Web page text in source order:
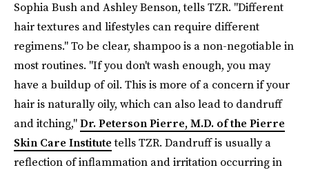
Sophia Bush and Ashley Benson, tells TZR. "Different
hair textures and lifestyles can require different
regimens." To be clear, shampoo is a non-negotiable in
most routines. "If you don't wash enough, you may
have a buildup of oil. This is more of a concern if your
hair is naturally oily, which can also lead to dandruff
and itching,"Dr. Peterson Pierre, M.D. of the Pierre
Skin Care Institutetells TZR. Dandruff is usually a
reflection of inflammation and irritation occurring in